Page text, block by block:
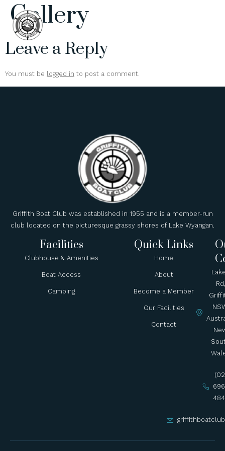
Gallery
Leave a Reply
You must be logged in to post a comment.
Griffith Boat Club was established in 1955 and is a member-run
club located on the picturesque grassy shores of Lake Wyangan.
Facilities
Clubhouse & Amenities
Boat Access
Camping
Quick Links
Home
About
Become a Member
Our Facilities
Contact
Rd,